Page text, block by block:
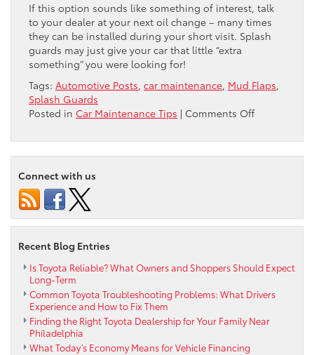
If this option sounds like something of interest, talk
to your dealer at your next oil change – many times
they can be installed during your short visit. Splash
guards may just give your car that little “extra
something” you were looking for!
Tags: Automotive Posts, car maintenance, Mud Flaps,
Splash Guards
Posted in Car Maintenance Tips | Comments Offon
Flaps…
For
Connect with us
Recent Blog Entries
Is Toyota Reliable? What Owners and Shoppers Should Expect
Long-Term
Common Toyota Troubleshooting Problems: What Drivers
Experience and How to Fix Them
Finding the Right Toyota Dealership for Your Family Near
Philadelphia
What Today’s Economy Means for Vehicle Financing